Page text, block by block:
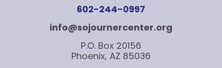
602-244-0997
info@sojournercenter.org
P.O. Box 20156
Phoenix, AZ 85036